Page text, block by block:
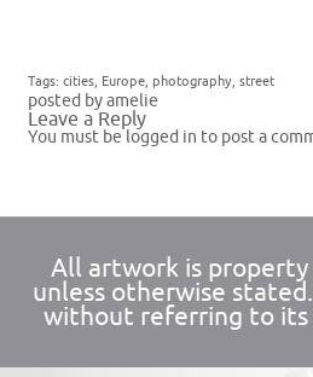
Tags: cities Europe photography street
posted by amelie
Leave a Reply
You must be logged in to post a
All artwork is property
unless otherwise
without referring to its